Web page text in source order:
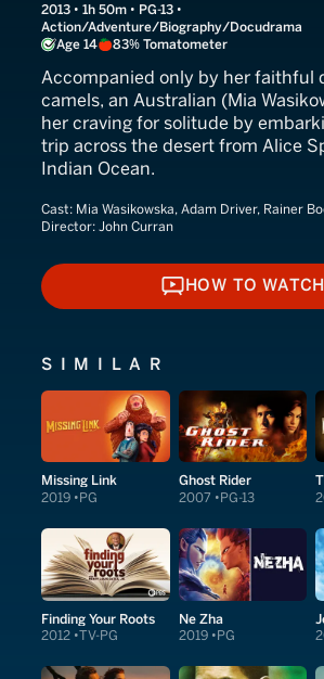
2013 • 1h 50m • PG-13 •
Action/Adventure/Biography/Docudrama
Age 14
83% Tomatometer
Accompanied only by her faithful
camels, an Australian (Mia
her craving for solitude by
trip across the desert from Alice
Indian Ocean.
Cast: Mia Wasikowska, Adam Driver, Rainer
Director: John Curran
HOW TO
HOW TO WATCH
SIMILAR
Missing Link
2019 PG
Ghost Rider
2007 PG-13
Finding Your Roots
2012 TV-PG
Ne Zha
2019 PG